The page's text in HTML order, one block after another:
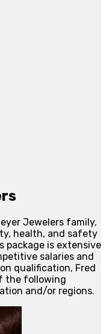
Jewelers family,
health, and safety
package is extensive
salaries and
qualification, Fred
the following
and/or regions.